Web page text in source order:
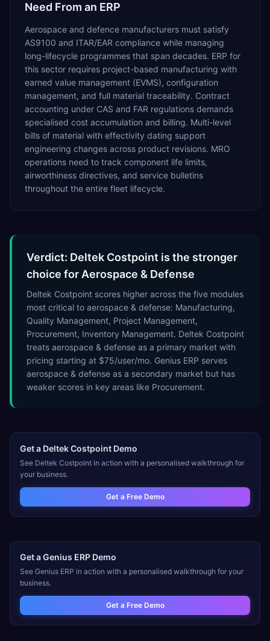
Need From an ERP
Aerospace and defence manufacturers must satisfy
AS9100 and ITAR/EAR compliance while managing
long-lifecycle programmes that span decades. ERP for
this sector requires project-based manufacturing with
earned value management (EVMS), configuration
management, and full material traceability. Contract
accounting under CAS and FAR regulations demands
specialised cost accumulation and billing. Multi-level
bills of material with effectivity dating support
engineering changes across product revisions. MRO
operations need to track component life limits,
airworthiness directives, and service bulletins
throughout the entire fleet lifecycle.
Verdict: Deltek Costpoint is the stronger
choice for Aerospace & Defense
Deltek Costpoint scores higher across the five modules
most critical to aerospace & defense: Manufacturing,
Quality Management, Project Management,
Procurement, Inventory Management. Deltek Costpoint
treats aerospace & defense as a primary market with
pricing starting at $75/user/mo. Genius ERP serves
aerospace & defense as a secondary market but has
weaker scores in key areas like Procurement.
Get a Deltek Costpoint Demo
See Deltek Costpoint in action with a personalised walkthrough for
your business.
Get a Free Demo
Get aGenius ERP Demo
See Genius ERP in action with a personalised walkthrough for your
business.
Get a Free Demo